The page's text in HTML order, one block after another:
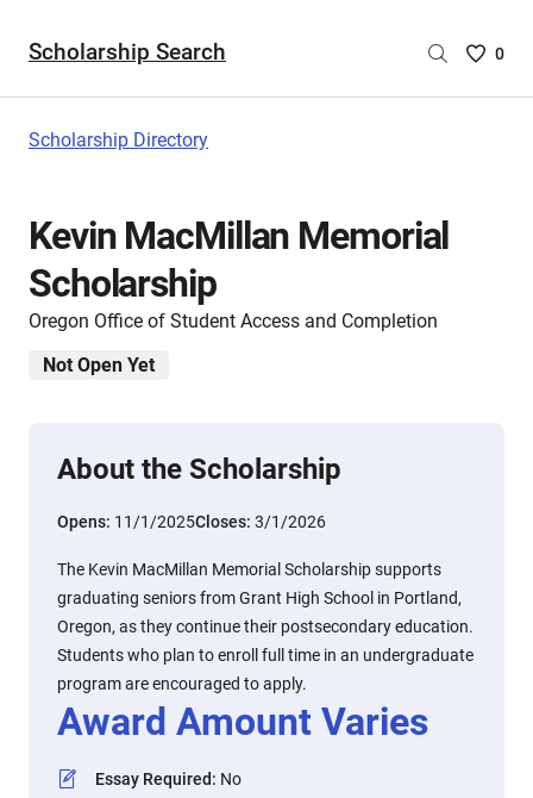
Scholarship Search
Saved
0
Scholarship Directory
Kevin MacMillan Memorial
Scholarship
Oregon Office of Student Access and Completion
Not Open Yet
About the Scholarship
Opens: 11/1/2025Closes: 3/1/2026
The Kevin MacMillan Memorial Scholarship supports
graduating seniors from Grant High School in Portland,
Oregon, as they continue their postsecondary education.
Students who plan to enroll full time in an undergraduate
program are encouraged to apply.
Award Amount Varies
Essay Required: No